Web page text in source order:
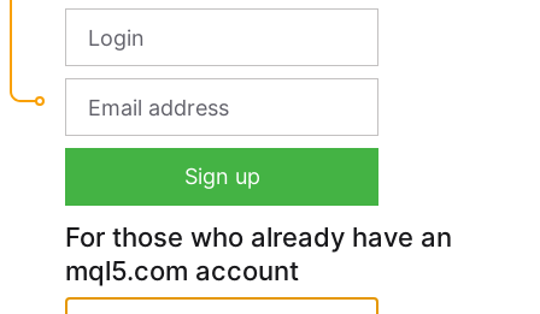
For those who already have an
mql5.com account